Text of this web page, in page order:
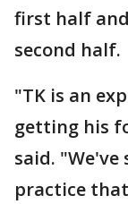
first half
second half.
"TK is an
getting his
said.
practice